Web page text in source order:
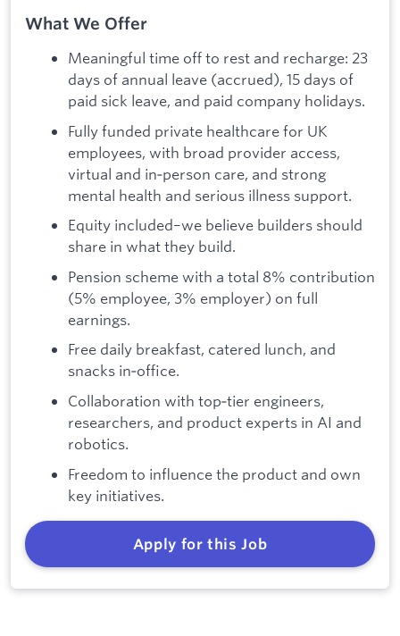
What We Offer
Meaningful time off to rest and recharge: 23
days of annual leave (accrued), 15 days of
paid sick leave, and paid company holidays.
Fully funded private healthcare for UK
employees, with broad provider access,
virtual and in‑person care, and strong
mental health and serious illness support.
Equity included–we believe builders should
share in what they build.
Pension scheme with a total 8% contribution
(5% employee, 3% employer) on full
earnings.
Free daily breakfast, catered lunch, and
snacks in‑office.
Collaboration with top‑tier engineers,
researchers, and product experts in AI and
robotics.
Freedom to influence the product and own
key initiatives.
Apply for this Job